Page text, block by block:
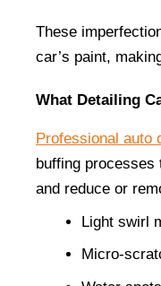
These
car’s paint,
What Detailing
Professional auto
buffing processes
and reduce or
Light swirl
Micro-